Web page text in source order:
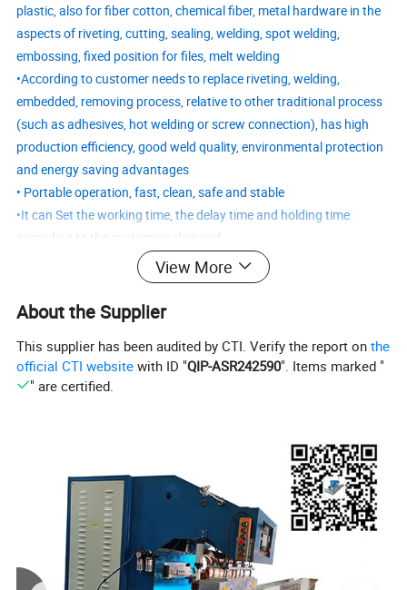
plastic, also for fiber cotton, chemical fiber, metal hardware in the
aspects of riveting, cutting, sealing, welding, spot welding,
embossing, fixed position for files, melt welding
•According to customer needs to replace riveting, welding,
embedded, removing process, relative to other traditional process
(such as adhesives, hot welding or screw connection), has high
production efficiency, good weld quality, environmental protection
and energy saving advantages
• Portable operation, fast, clean, safe and stable
•It can Set the working time, the delay time and holding time
according to the customer's demand,.
Customized welding machines notes:
1. what is the material of your welding product
2. what is the thickness of product
3. what is your request of welding, such as welding method,
welding effect ......
4. If you have machine drawing, pls send to us.
5. It's better for you to post us your welding product, so that we
View More
About the Supplier
This supplier has been audited by CTI. Verify the report onthe
official CTI website with ID "QIP-ASR242590". Items marked "
" are certified.